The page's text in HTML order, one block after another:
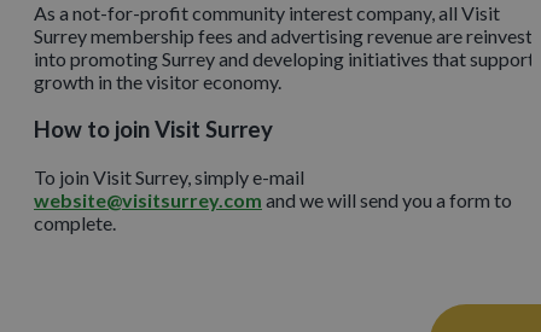
As a not-for-profit community interest company, all Visit
Surrey membership fees and advertising revenue are
into promoting Surrey and developing initiatives that support
growth in the visitor economy.
How to join Visit Surrey
To join Visit Surrey, simply e-mail
website@visitsurrey.com and we will send you a form to
complete.